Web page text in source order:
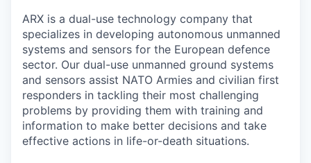
ARX is a dual-use technology company that
specializes in developing autonomous unmanned
systems and sensors for the European defence
sector. Our dual-use unmanned ground systems
and sensors assist NATO Armies and civilian first
responders in tackling their most challenging
problems by providing them with training and
information to make better decisions and take
effective actions in life-or-death situations.